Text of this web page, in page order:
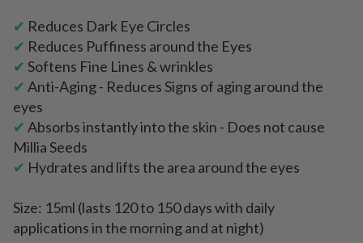
✔ Reduces Dark Eye Circles
✔ Reduces Puffiness around the Eyes
✔ Softens Fine Lines & wrinkles
✔ Anti-Aging - Reduces Signs of aging around the
eyes
✔ Absorbs instantly into the skin - Does not cause
Millia Seeds
✔ Hydrates and lifts the area around the eyes
Size: 15ml (lasts 120 to 150 days with daily
applications in the morning and at night)